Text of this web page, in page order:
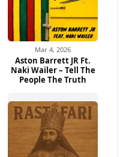
Mar 4, 2026
Aston Barrett JR Ft.
Naki Wailer – Tell The
People The Truth